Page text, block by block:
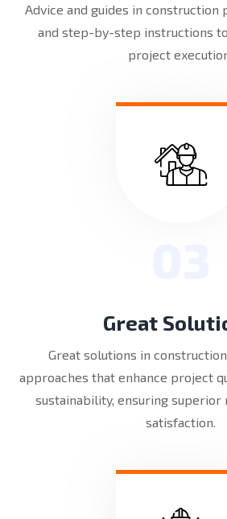
Advice and guides in
and step-by-step instructions
project
Great
Great solutions in
approaches that enhance project
sustainability, ensuring superior
satisfaction.